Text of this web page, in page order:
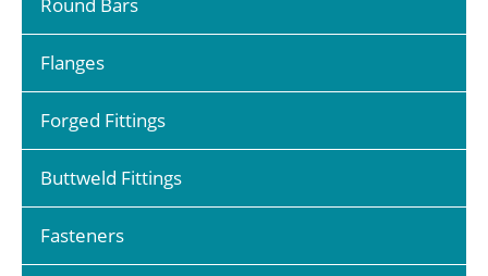
Round Bars
Flanges
Forged Fittings
Buttweld Fittings
Fasteners